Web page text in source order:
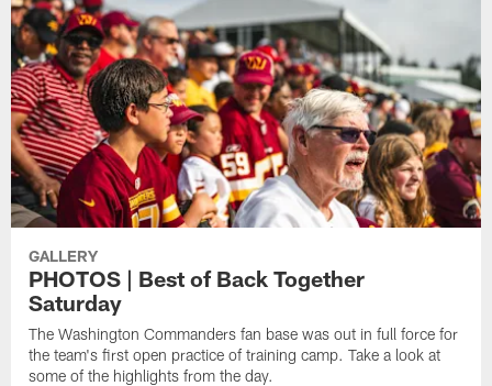
GALLERY
PHOTOS | Best of Back Together
Saturday
The Washington Commanders fan base was out in full force for
the team's first open practice of training camp. Take a look at
some of the highlights from the day.